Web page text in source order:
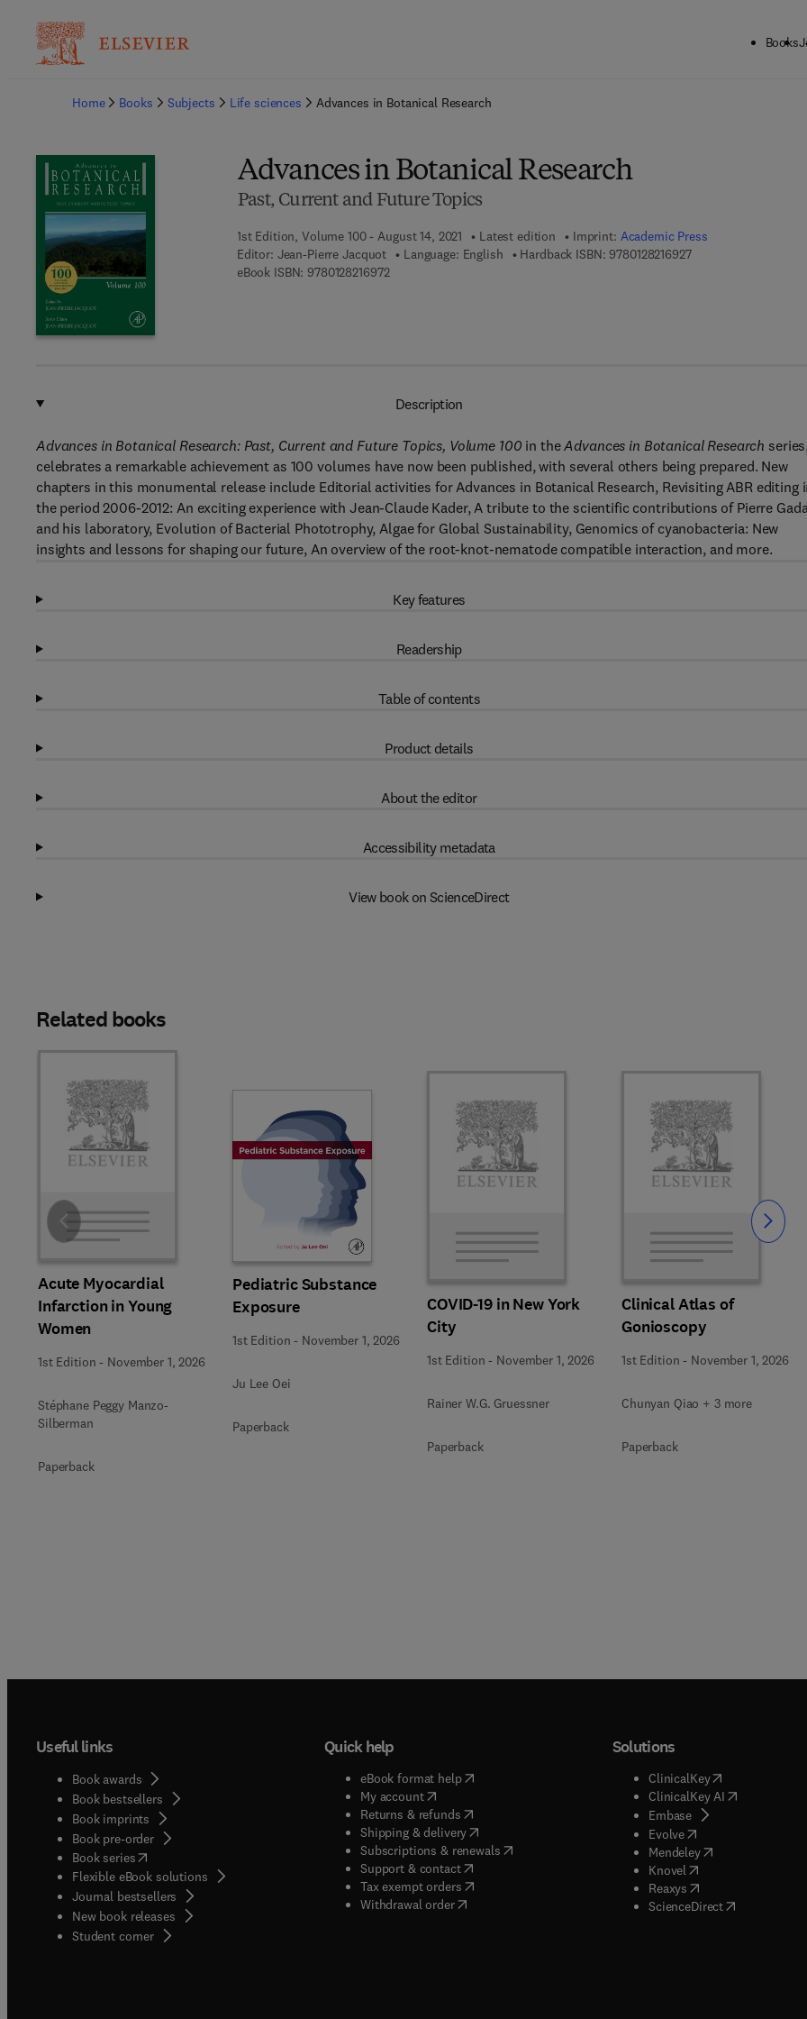
Books
Home
Books Subjects Life sciences Advances in Botanical Research
Advances in Botanical Research
Past, Current and Future Topics
1st Edition, Volume 100 - August 14, 2021 Latest edition Imprint: Academic Press
Editor: Jean-Pierre Jacquot Language: English Hardback ISBN: 97801282169279 7 8 - 0 - 1 2 - 8 2 1 6
eBook ISBN: 97801282169729 7 8 - 0 - 1 2 - 8 2 1 6 9 7 - 2
Description
Advances in Botanical Research: Past, Current and Future Topics, Volume 100 in theAdvances in Botanical Research
celebrates a remarkable achievement as 100 volumes have now been published, with several others being prepared. New
chapters in this monumental release include Editorial activities for Advances in Botanical Research, Revisiting ABR editing
the period 2006-2012: An exciting experience with Jean-Claude Kader, A tribute to the scientific contributions of Pierre
and his laboratory, Evolution of Bacterial Phototrophy, Algae for Global Sustainability, Genomics of cyanobacteria: New
insights and lessons for shaping our future, An overview of the root-knot-nematode compatible interaction, and more.
Key features
Readership
Table of contents
Product details
About the editor
Accessibility metadata
View book on ScienceDirect
Related books
Acute Myocardial
Infarction in Young
Women
1st Edition - November 1, 2026
Stéphane Peggy Manzo-
Silberman
Paperback
Pediatric Substance
Exposure
1st Edition - November 1, 2026
Ju Lee Oei
Paperback
COVID-19 in New York
City
1st Edition - November 1, 2026
Rainer W.G. Gruessner
Paperback
Clinical Atlas of
Gonioscopy
1st Edition - November 1, 2026
Chunyan Qiao + 3 more
Paperback
Slide Slide
Useful links
Book awards
Book bestsellers
Book imprints
Book pre-order
Book series(opens in new tab/window
Flexible eBook solutions
Journal bestsellers
New book releases
Student corner( opens in new tab/window
Quick help
eBook format help( opens in new tab/window
My account( opens in new tab/window
Returns & refunds( opens in new tab/window
Shipping & delivery(opens in new tab/window
Subscriptions & renewals( opens in new tab/window
)
Support & contact( opens in new tab/window
Tax exempt orders( opens in new tab/window
Withdrawal order
Solutions
ClinicalKey(opens in new
ClinicalKey AI( opens in new
Embase( opens in new tab/
Evolve( opens in new tab/
Mendeley( opens in new tab/
Knovel opens in new tab/
Reaxys opens in new tab/
ScienceDirect( opens in new